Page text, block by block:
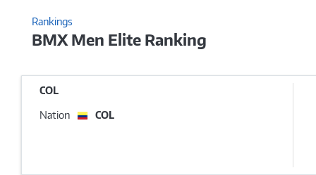
Rankings
BMX Men Elite Ranking
COL
Nation COL